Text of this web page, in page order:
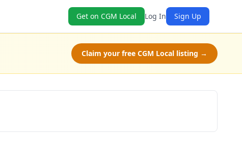
Get on CGM Local Log In Sign Up
Claim your free CGM Local listing →